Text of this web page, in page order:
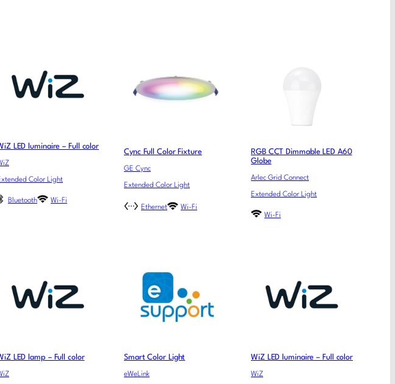
LED luminaire – Full color
Color Light
Bluetooth Wi-Fi
Cync Full Color Fixture
GE Cync
Extended Color Light
Ethernet Wi-Fi
RGB CCT Dimmable LED A60
Globe
Arlec Grid Connect
Extended Color Light
Wi-Fi
LED lamp – Full color Smart Color Light
eWeLink
WiZ LED luminaire – Full color
WiZ